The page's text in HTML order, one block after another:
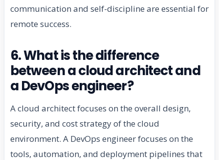
communication and self-discipline are essential for
remote success.
6. What is the difference
between a cloud architect and
a DevOps engineer?
A cloud architect focuses on the overall design,
security, and cost strategy of the cloud
environment. A DevOps engineer focuses on the
tools, automation, and deployment pipelines that